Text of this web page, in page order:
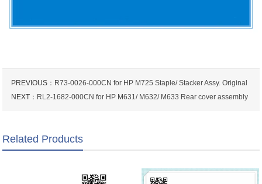
PREVIOUS： R73-0026-000CN for HP M725 Staple/ Stacker Assy. Original
NEXT： RL2-1682-000CN for HP M631/ M632/ M633 Rear cover assembly
Related Products